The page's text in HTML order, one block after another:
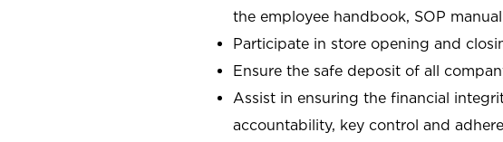
the employee handbook, SOP
Participate in store opening and
Ensure the safe deposit of all
Assist in ensuring the financial
accountability, key control and